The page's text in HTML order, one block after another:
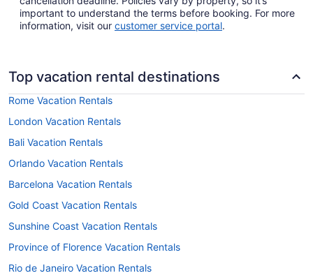
important to understand the terms before booking. For more
information, visit our customer service portal.
Top vacation rental destinations
Rome Vacation Rentals
London Vacation Rentals
Bali Vacation Rentals
Orlando Vacation Rentals
Barcelona Vacation Rentals
Gold Coast Vacation Rentals
Sunshine Coast Vacation Rentals
Province of Florence Vacation Rentals
Rio de Janeiro Vacation Rentals